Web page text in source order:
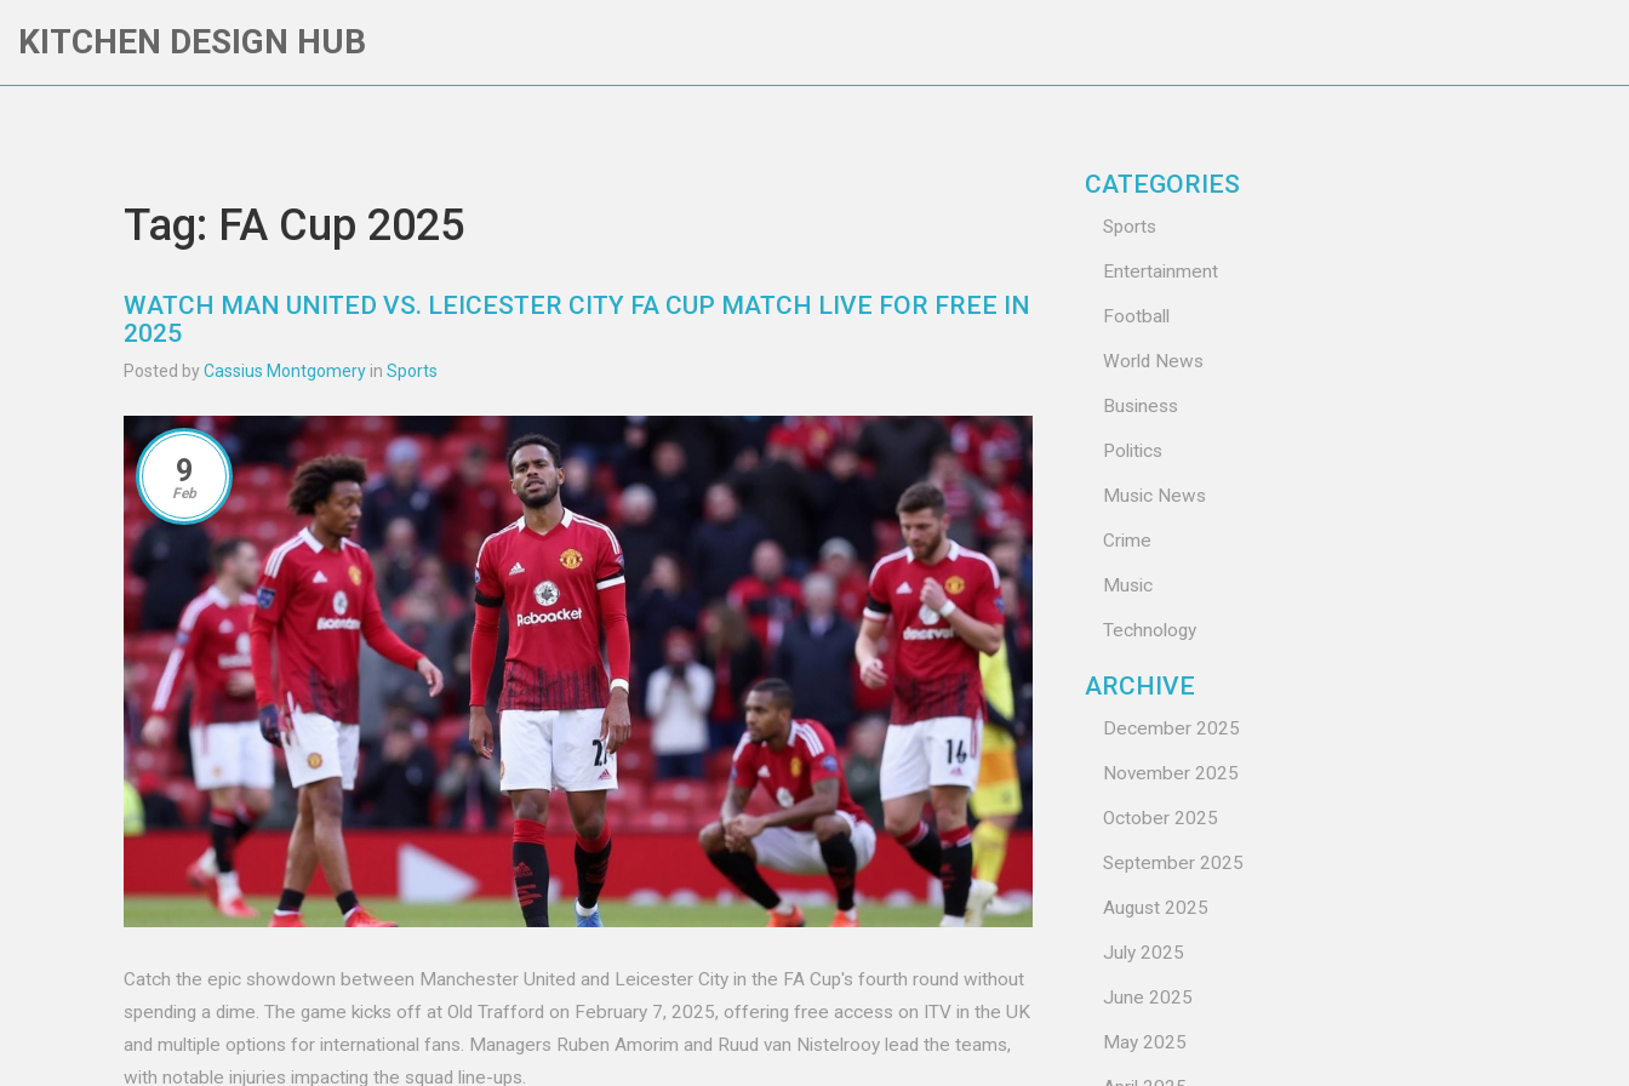
KITCHEN DESIGN HUB
Tag: FA Cup 2025
WATCH MAN UNITED VS. LEICESTER CITY FA CUP MATCH LIVE FOR FREE IN
2025
Posted byCassius Montgomery in Sports
9
Feb
Catch the epic showdown between Manchester United and Leicester City in the FA Cup's fourth round without
spending a dime. The game kicks off at Old Trafford on February 7, 2025, offering free access on ITV in the UK
and multiple options for international fans. Managers Ruben Amorim and Ruud van Nistelrooy lead the teams,
with notable injuries impacting the squad line-ups.
CATEGORIES
Sports
Entertainment
Football
World News
Business
Politics
Music News
Crime
Music
Technology
ARCHIVE
December 2025
November 2025
October 2025
September 2025
August 2025
July 2025
June 2025
May 2025